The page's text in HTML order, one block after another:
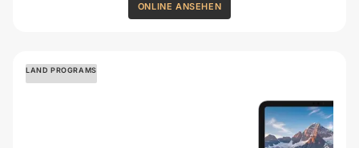
ONLINE ANSEHEN
LAND PROGRAMS